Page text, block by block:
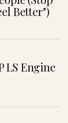
Better")
LS Engine